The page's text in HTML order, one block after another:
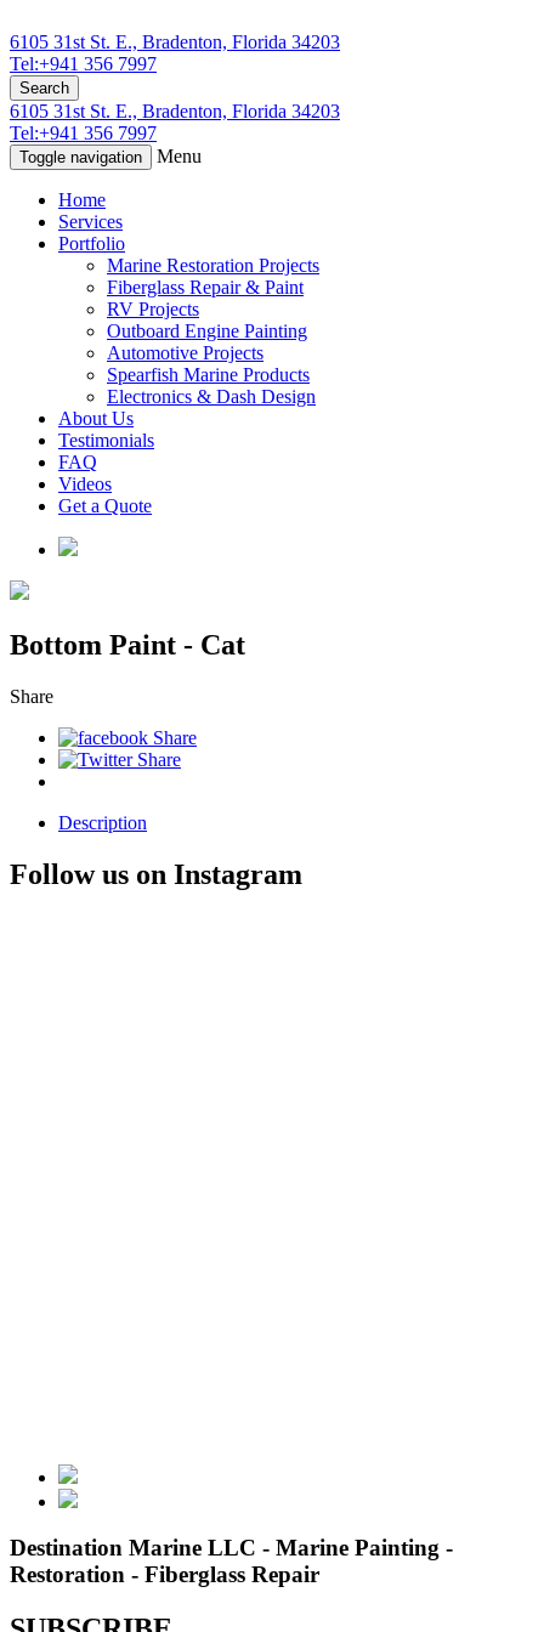
6105 31st St. E., Bradenton, Florida 34203
Tel:+941 356 7997
Search
6105 31st St. E., Bradenton, Florida 34203
Tel:+941 356 7997
Toggle navigation Menu
Home
Services
Portfolio
Marine Restoration Projects
Fiberglass Repair & Paint
RV Projects
Outboard Engine Painting
Automotive Projects
Spearfish Marine Products
Electronics & Dash Design
About Us
Testimonials
FAQ
Videos
Get a Quote
Bottom Paint - Cat
Share
Description
Follow us on Instagram
Destination Marine LLC - Marine Painting -
Restoration - Fiberglass Repair